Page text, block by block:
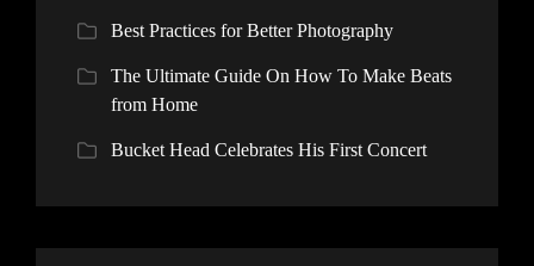
Best Practices for Better Photography
The Ultimate Guide On How To Make Beats
from Home
Bucket Head Celebrates His First Concert